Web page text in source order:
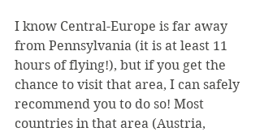
I know Central-Europe is far away
from Pennsylvania (it is at least 11
hours of flying!), but if you get the
chance to visit that area, I can safely
recommend you to do so! Most
countries in that area (Austria,